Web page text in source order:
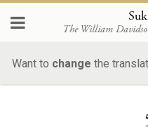
The William
Want to change the